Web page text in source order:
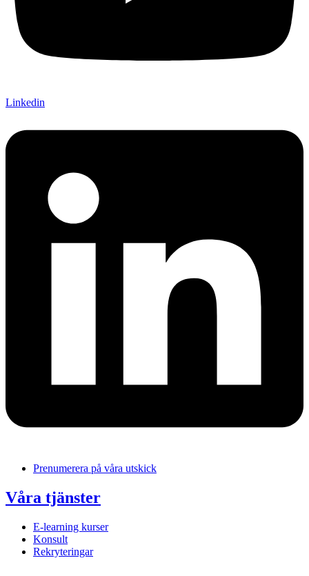
Linkedin
Prenumerera på våra utskick
Våra tjänster
E-learning kurser
Konsult
Rekryteringar